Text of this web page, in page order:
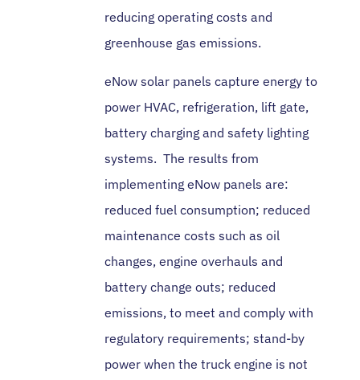
reducing operating costs and
greenhouse gas emissions.
eNow solar panels capture energy to
power HVAC, refrigeration, lift gate,
battery charging and safety lighting
systems. The results from
implementing eNow panels are:
reduced fuel consumption; reduced
maintenance costs such as oil
changes, engine overhauls and
battery change outs; reduced
emissions, to meet and comply with
regulatory requirements; stand-by
power when the truck engine is not